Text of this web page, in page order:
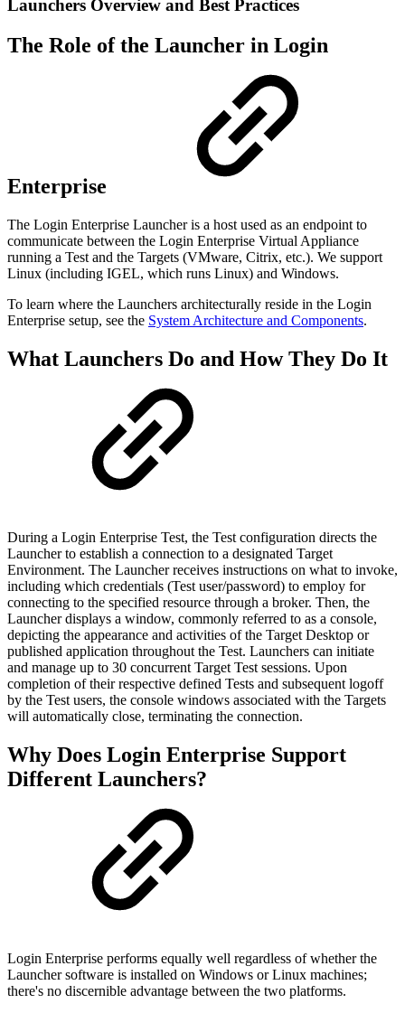
Launchers Overview and Best Practices
The Role of the Launcher in Login
Enterprise
The Login Enterprise Launcher is a host used as an endpoint to
communicate between the Login Enterprise Virtual Appliance
running a Test and the Targets (VMware, Citrix, etc.). We support
Linux (including IGEL, which runs Linux) and Windows.
To learn where the Launchers architecturally reside in the Login
Enterprise setup, see the System Architecture and Components.
What Launchers Do and How They Do It
During a Login Enterprise Test, the Test configuration directs the
Launcher to establish a connection to a designated Target
Environment. The Launcher receives instructions on what to invoke,
including which credentials (Test user/password) to employ for
connecting to the specified resource through a broker. Then, the
Launcher displays a window, commonly referred to as a console,
depicting the appearance and activities of the Target Desktop or
published application throughout the Test. Launchers can initiate
and manage up to 30 concurrent Target Test sessions. Upon
completion of their respective defined Tests and subsequent logoff
by the Test users, the console windows associated with the Targets
will automatically close, terminating the connection.
Why Does Login Enterprise Support
Different Launchers?
Login Enterprise performs equally well regardless of whether the
Launcher software is installed on Windows or Linux machines;
there's no discernible advantage between the two platforms.